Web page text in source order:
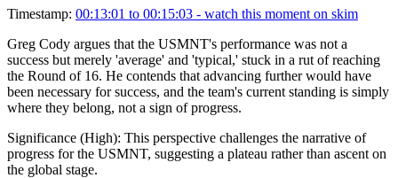
Timestamp: 00:13:01 to 00:15:03 - watch this moment on skim
Greg Cody argues that the USMNT's performance was not a
success but merely 'average' and 'typical,' stuck in a rut of reaching
the Round of 16. He contends that advancing further would have
been necessary for success, and the team's current standing is simply
where they belong, not a sign of progress.
Significance (High): This perspective challenges the narrative of
progress for the USMNT, suggesting a plateau rather than ascent on
the global stage.